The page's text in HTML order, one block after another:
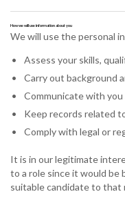
How we will use information about you
We will use the personal
Assess your skills,
Carry out background
Communicate with
Keep records related
Comply with legal or
It is in our legitimate
to a role since it would be
suitable candidate to that